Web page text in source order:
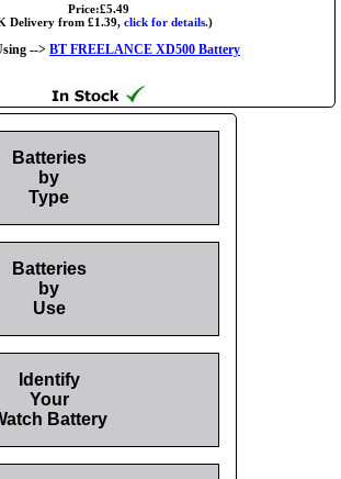
Price:£5.49
Delivery from £1.39, click for details.)
--> BT FREELANCE XD500 Battery
Batteries
by
Type
Batteries
by
Use
Identify
Your
Battery